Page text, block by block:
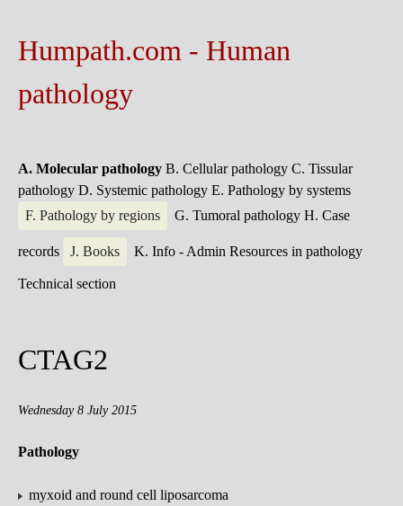
Humpath.com - Human
pathology
A. Molecular pathology B. Cellular pathology C. Tissular
pathology D. Systemic pathology E. Pathology by systems
F. Pathology by regions
G. Tumoral pathology H. Case
records J. Books K. Info - Admin Resources in pathology
Technical section
CTAG2
Wednesday 8 July 2015
Pathology
myxoid and round cell liposarcoma